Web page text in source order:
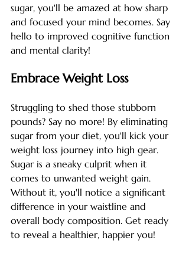
sugar, you'll be amazed at how sharp
and focused your mind becomes. Say
hello to improved cognitive function
and mental clarity!
Embrace Weight Loss
Struggling to shed those stubborn
pounds? Say no more! By eliminating
sugar from your diet, you'll kick your
weight loss journey into high gear.
Sugar is a sneaky culprit when it
comes to unwanted weight gain.
Without it, you'll notice a significant
difference in your waistline and
overall body composition. Get ready
to reveal a healthier, happier you!